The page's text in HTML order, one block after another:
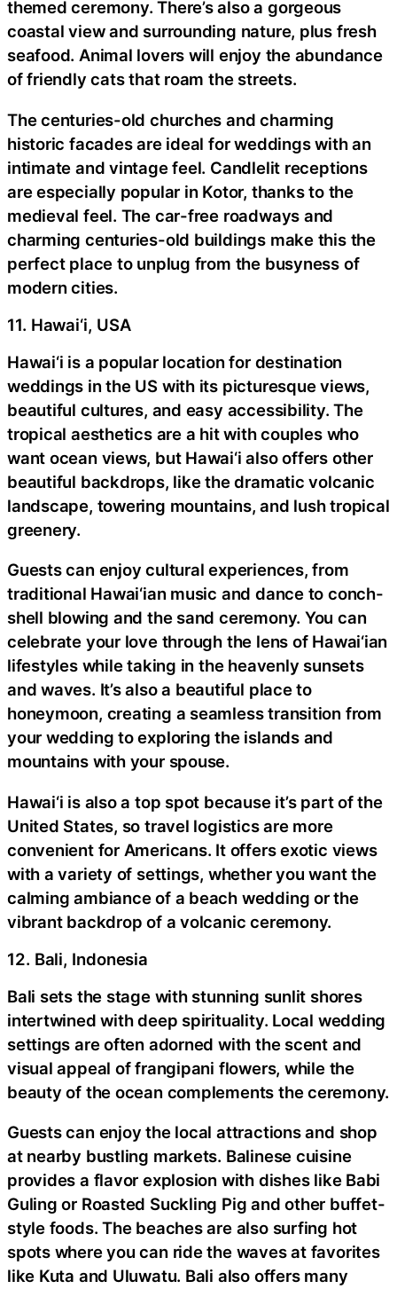
themed ceremony. There’s also a gorgeous
coastal view and surrounding nature, plus fresh
seafood. Animal lovers will enjoy the abundance
of friendly cats that roam the streets.
The centuries-old churches and charming
historic facades are ideal for weddings with an
intimate and vintage feel. Candlelit receptions
are especially popular in Kotor, thanks to the
medieval feel. The car-free roadways and
charming centuries-old buildings make this the
perfect place to unplug from the busyness of
modern cities.
11. Hawai‘i, USA
Hawai‘i is a popular location for destination
weddings in the US with its picturesque views,
beautiful cultures, and easy accessibility. The
tropical aesthetics are a hit with couples who
want ocean views, but Hawai‘i also offers other
beautiful backdrops, like the dramatic volcanic
landscape, towering mountains, and lush tropical
greenery.
Guests can enjoy cultural experiences, from
traditional Hawai‘ian music and dance to conch-
shell blowing and the sand ceremony. You can
celebrate your love through the lens of Hawai‘ian
lifestyles while taking in the heavenly sunsets
and waves. It’s also a beautiful place to
honeymoon, creating a seamless transition from
your wedding to exploring the islands and
mountains with your spouse.
Hawai‘i is also a top spot because it’s part of the
United States, so travel logistics are more
convenient for Americans. It offers exotic views
with a variety of settings, whether you want the
calming ambiance of a beach wedding or the
vibrant backdrop of a volcanic ceremony.
12. Bali, Indonesia
Bali sets the stage with stunning sunlit shores
intertwined with deep spirituality. Local wedding
settings are often adorned with the scent and
visual appeal of frangipani flowers, while the
beauty of the ocean complements the ceremony.
Guests can enjoy the local attractions and shop
at nearby bustling markets. Balinese cuisine
provides a flavor explosion with dishes like Babi
Guling or Roasted Suckling Pig and other buffet-
style foods. The beaches are also surfing hot
spots where you can ride the waves at favorites
like Kuta and Uluwatu. Bali also offers many